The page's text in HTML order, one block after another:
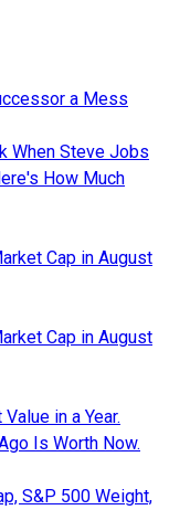
a Mess
When Steve Jobs
How Much
Cap in August
Cap in August
in a Year.
Is Worth Now.
S&P 500 Weight,